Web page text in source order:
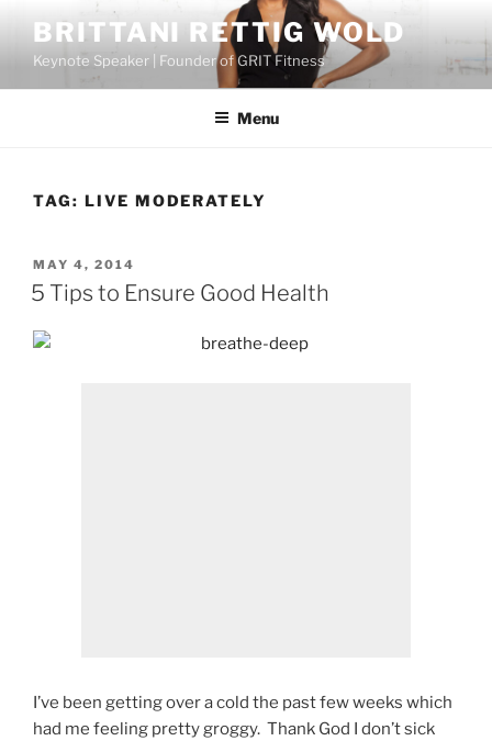
content
BRITTANI RETTIG WOLD
Keynote Speaker | Founder of GRIT Fitness
Menu
TAG: LIVE MODERATELY
POSTED
ON
MAY 4, 2014
5 Tips to Ensure Good Health
I’ve been getting over a cold the past few weeks which
had me feeling pretty groggy. Thank God I don’t sick